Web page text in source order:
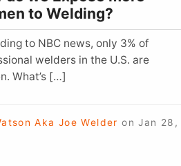
to Welding?
to NBC news, only 3% of
welders in the U.S. are
What’s […]
Aka Joe Welder on Jan 28,